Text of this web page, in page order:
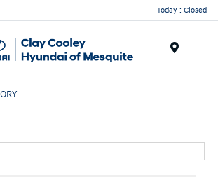
Today : Closed